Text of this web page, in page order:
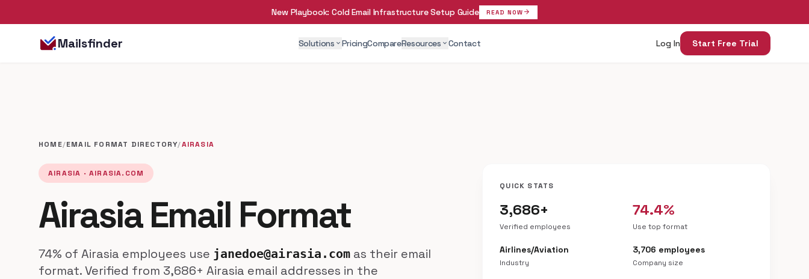
New Playbook: Cold Email Infrastructure Setup Guide READ NOW arrow_forward
Mailsfinder Solutions expand_more PricingCompareResources expand_more Contact Log In Start Free Trial
HOME/EMAIL FORMAT DIRECTORY/AIRASIA
AIRASIA · AIRASIA.COM
Airasia Email Format
74% of Airasia employees use janedoe@airasia.com as their email
format. Verified from 3,686+ Airasia email addresses in the
QUICK STATS
3,686+
Verified employees
74.4%
Use top format
Airlines/Aviation
Industry
3,706 employees
Company size